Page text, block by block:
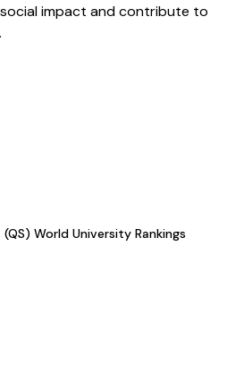
impact and contribute to
World University Rankings